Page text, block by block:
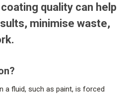
quality can help
minimise waste,
a fluid, such as paint, is forced